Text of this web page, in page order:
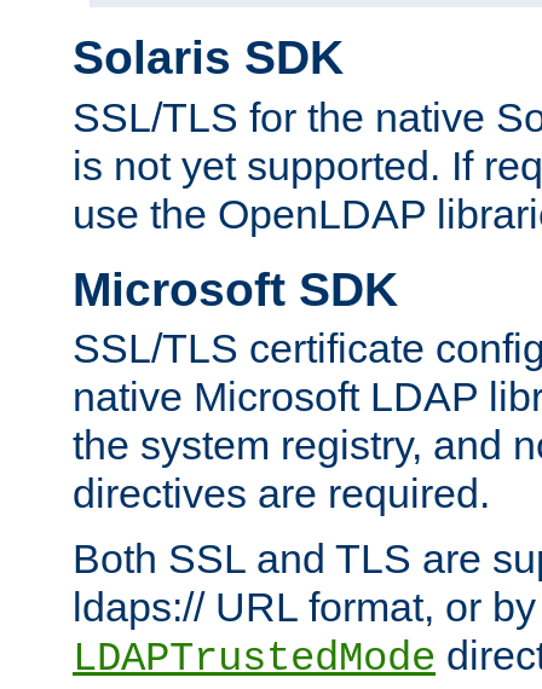
Solaris SDK
SSL/TLS for the native
is not yet supported. If
use the OpenLDAP
Microsoft SDK
SSL/TLS certificate
native Microsoft LDAP
the system registry, and
directives are required.
Both SSL and TLS are
ldaps:// URL format, or
LDAPTrustedMode